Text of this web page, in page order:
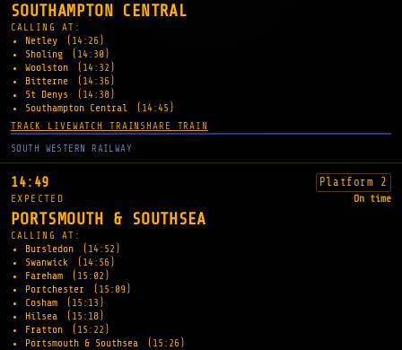
SOUTHAMPTON CENTRAL
CALLING AT:
Netley
(14:26)
Sholing
(14:30)
Woolston
(14:32)
Bitterne
(14:36)
St Denys
(14:38)
Southampton Central
(14:45)
TRACK LIVEWATCH TRAIN SHARE TRAIN
SOUTH WESTERN RAILWAY
14:49 Platform 2
EXPECTED On time
PORTSMOUTH & SOUTHSEA
CALLING AT:
Bursledon
(14:52)
Swanwick
(14:56)
Fareham
(15:02)
Portchester
(15:09)
Cosham
(15:13)
Hilsea
(15:18)
Fratton
(15:22)
Portsmouth & Southsea
(15:26)